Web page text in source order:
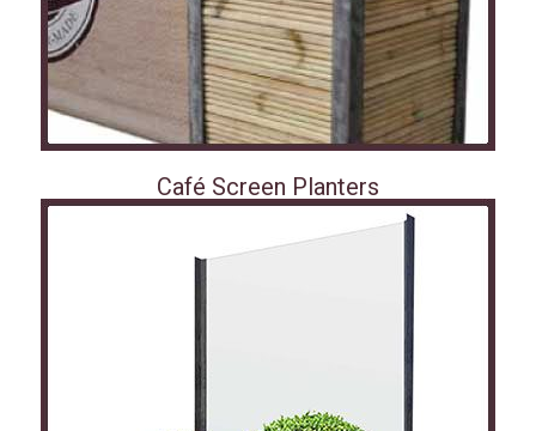
Café Screen Planters